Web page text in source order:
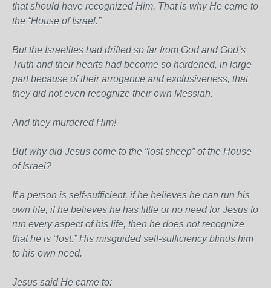
that should have recognized Him. That is why He came to
the “House of Israel.”
But the Israelites had drifted so far from God and God’s
Truth and their hearts had become so hardened, in large
part because of their arrogance and exclusiveness, that
they did not even recognize their own Messiah.
And they murdered Him!
But why did Jesus come to the “lost sheep” of the House
of Israel?
If a person is self-sufficient, if he believes he can run his
own life, if he believes he has little or no need for Jesus to
run every aspect of his life, then he does not recognize
that he is “lost.” His misguided self-sufficiency blinds him
to his own need.
Jesus said He came to: